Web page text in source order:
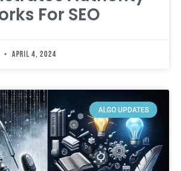
For SEO
April 4, 2024
ALGO UPDATES